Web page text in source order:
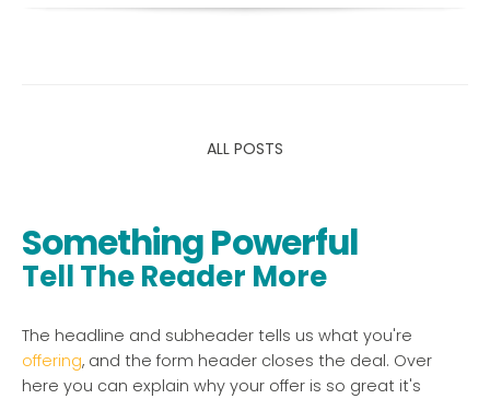
ALL POSTS
Something Powerful
Tell The Reader More
The headline and subheader tells us what you're
offering, and the form header closes the deal. Over
here you can explain why your offer is so great it's